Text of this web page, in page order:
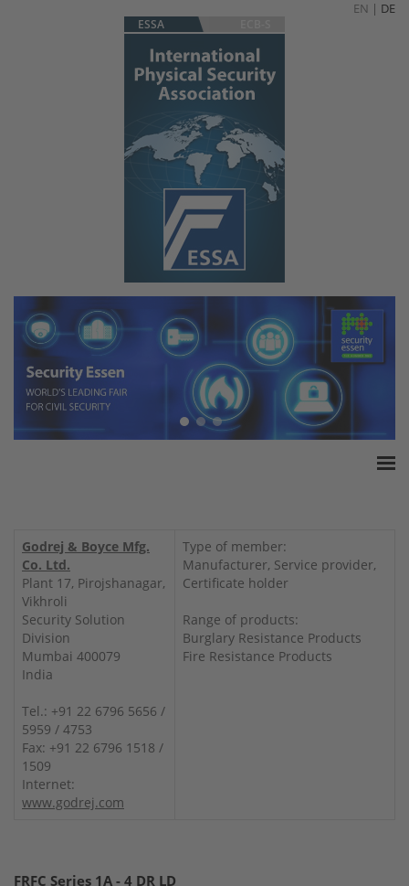
EN | DE
ESSA
White Paper
Products
Insurance amounts
Press
Contact
Godrej & Boyce Mfg.
Co. Ltd.
Plant 17, Pirojshanagar,
Vikhroli
Security Solution
Division
Mumbai 400079
India
Tel.: +91 22 6796 5656 /
5959 / 4753
Fax: +91 22 6796 1518 /
1509
Internet:
www.godrej.com
Type of member:
Manufacturer, Service provider,
Certificate holder
Range of products:
Burglary Resistance Products
Fire Resistance Products
FRFC Series 1A - 4 DR LD